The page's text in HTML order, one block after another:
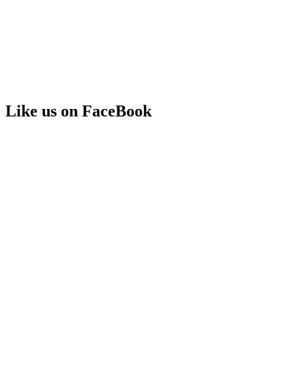
Like us on FaceBook